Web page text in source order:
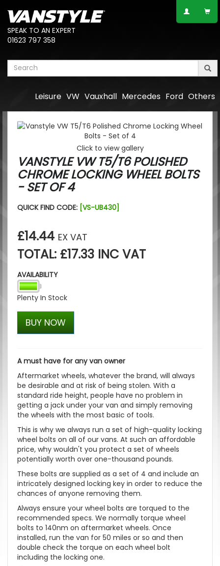
SPEAK TO AN EXPERT
01623 797 358
Others
Ford
Mercedes
Vauxhall
VW
Leisure
Click to view gallery
VANSTYLE VW T5/T6 POLISHED
CHROME LOCKING WHEEL BOLTS
- SET OF 4
QUICK FIND CODE: [VS-UB430]
£14.44 EX VAT
TOTAL: £17.33 INC VAT
AVAILABILITY
Plenty In Stock
BUY NOW
A must have for any van owner
Aftermarket wheels, whatever the brand, will always
be desirable and at risk of being stolen. With a
standard ride height, people have no problem in
getting a jack under your van and simply removing
the wheels with the most basic of tools.
This is why we always run a set of high-quality locking
wheel bolts on all of our vans. At such an affordable
price, why wouldn't you protect a set of wheels
potentially worth over one-thousand pounds.
These bolts are supplied as a set of 4 and include an
intricately designed locking key in order to reduce the
chances of anyone removing them.
Always ensure your wheel bolts are torqued to the
recommended specs. We normally torque wheel
bolts to 140nm on aftermarket wheels. Once
installed, run the van for 50 miles or so and then
double check the torque on each wheel bolt
including the locking one.